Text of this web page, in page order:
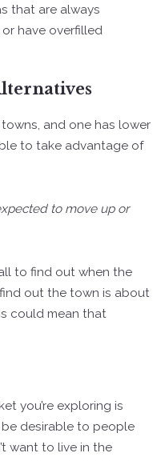
that are always
have overfilled
and one has lower
to take advantage of
to move up or
to find out when the
out the town is about
could mean that
you’re exploring is
desirable to people
want to live in the